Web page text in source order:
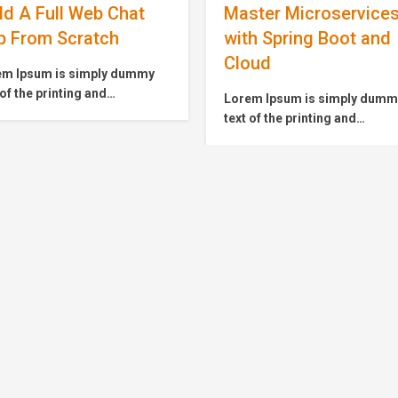
Microservices
Spring Boot and
Ipsum is simply dummy
the printing and
The Complete
JavaScript Course for
Beginner
Lorem Ipsum is simply
text of the printing and